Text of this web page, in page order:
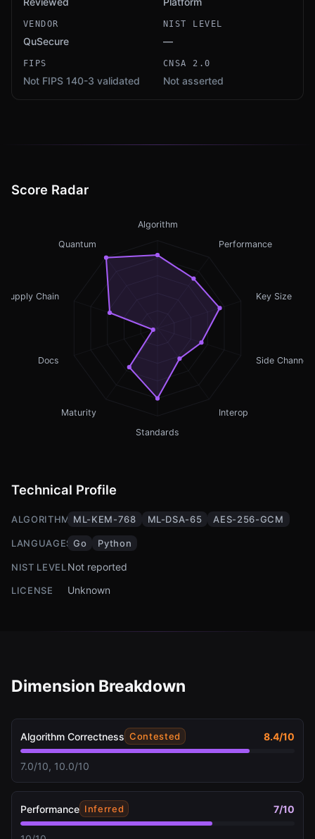
VENDOR
QuSecure
NIST LEVEL
—
FIPS
Not FIPS 140-3 validated
CNSA 2.0
Not asserted
Score Radar
Algorithm
Performance
Key Size
Side Channel
Interop
Standards
Maturity
Docs
Supply Chain
Quantum
Technical Profile
ALGORITHMSML-KEM-768 ML-DSA-65 AES-256-GCM
LANGUAGES Go Python
NIST LEVEL Not reported
LICENSE Unknown
Dimension Breakdown
Algorithm Correctness Contested 8.4/10
7.0/10, 10.0/10
Performance Inferred 7/10